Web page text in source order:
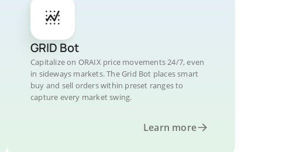
GRID Bot
Capitalize on ORAIX price movements 24/7, even
in sideways markets. The Grid Bot places smart
buy and sell orders within preset ranges to
capture every market swing.
Learn more